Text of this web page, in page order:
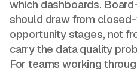
which dashboards.
should draw from
opportunity stages, not
carry the data quality
For teams working